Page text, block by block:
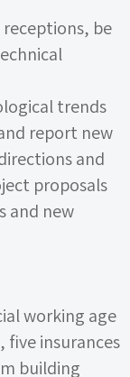
receptions, be
trends
report new
and
proposals
and new
working age
five insurances
building